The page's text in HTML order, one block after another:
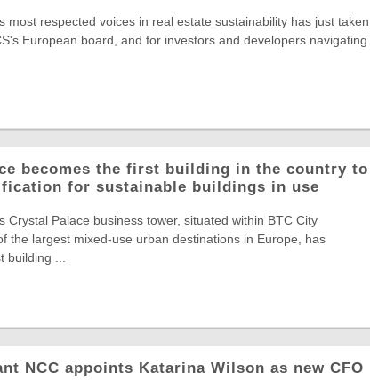
most respected voices in real estate sustainability has just taken
European board, and for investors and developers navigating
becomes the first building in the country to
for sustainable buildings in use
Crystal Palace business tower, situated within BTC City
the largest mixed-use urban destinations in Europe, has
building ...
NCC appoints Katarina Wilson as new CFO